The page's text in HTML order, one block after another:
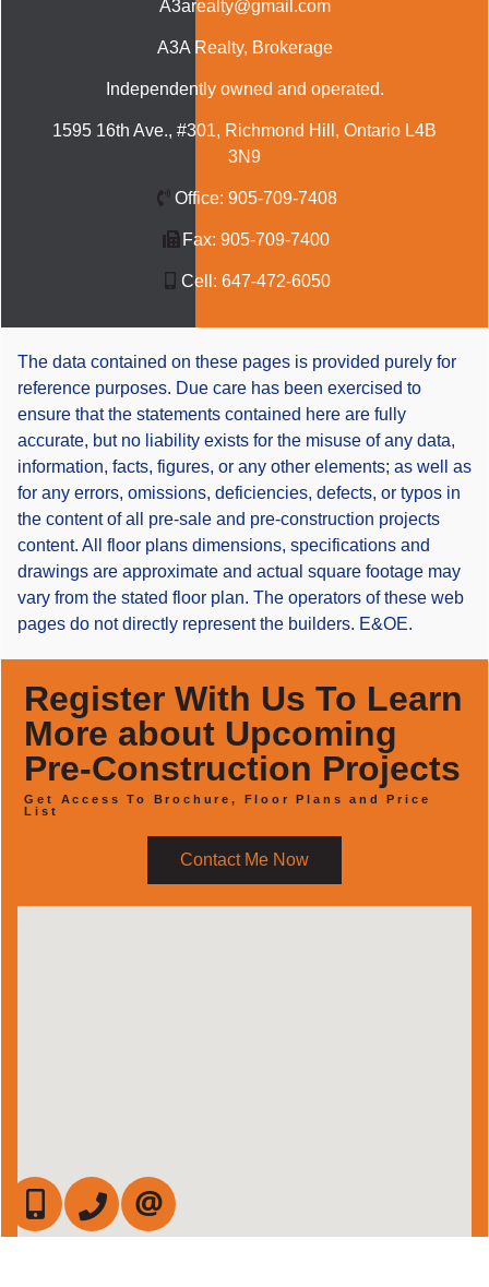
A3arealty@gmail.com
A3A Realty, Brokerage
Independently owned and operated.
1595 16th Ave., #301, Richmond Hill, Ontario L4B
3N9
Office: 905-709-7408
Fax: 905-709-7400
Cell: 647-472-6050
The data contained on these pages is provided purely for
reference purposes. Due care has been exercised to
ensure that the statements contained here are fully
accurate, but no liability exists for the misuse of any data,
information, facts, figures, or any other elements; as well as
for any errors, omissions, deficiencies, defects, or typos in
the content of all pre-sale and pre-construction projects
content. All floor plans dimensions, specifications and
drawings are approximate and actual square footage may
vary from the stated floor plan. The operators of these web
pages do not directly represent the builders. E&OE.
Register With Us To Learn
More about Upcoming
Pre-Construction Projects
Get Access To Brochure, Floor Plans and Price
List
Contact Me Now
647-472-6050905-709-7408